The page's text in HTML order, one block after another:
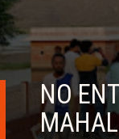
NO
MAHAL